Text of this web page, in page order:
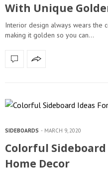
With Unique
Interior design always wears the
making it golden so you can…
SIDEBOARDS MARCH 9, 2020
Colorful
Home Decor